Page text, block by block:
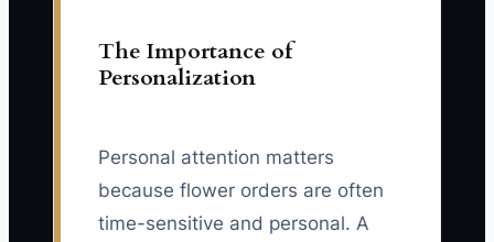
The Importance of
Personalization
Personal attention matters
because flower orders are often
time-sensitive and personal. A